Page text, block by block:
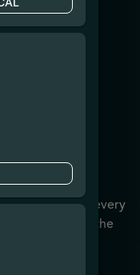
rewards every
a member, the